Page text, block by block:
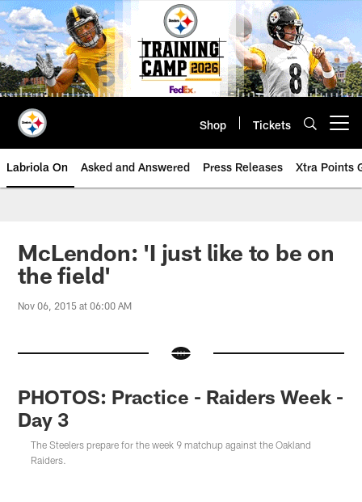
Skip
to
main
content
Shop Tickets
Labriola On Asked and Answered Press Releases Xtra Points
McLendon: 'I just like to be on
the field'
Nov 06, 2015 at 06:00 AM
PHOTOS: Practice - Raiders Week -
Day 3
The Steelers prepare for the week 9 matchup against the Oakland
Raiders.